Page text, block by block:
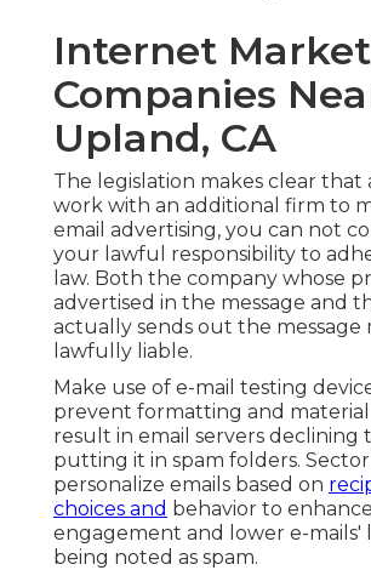
Internet
Companies
Upland, CA
The legislation makes clear that
work with an additional firm to
email advertising, you can not
your lawful responsibility to
law. Both the company whose
advertised in the message and
actually sends out the message
lawfully liable.
Make use of e-mail testing
prevent formatting and
result in email servers declining
putting it in spam folders. Sector
personalize emails based on
choices and behavior to enhance
engagement and lower e-mails'
being noted as spam.